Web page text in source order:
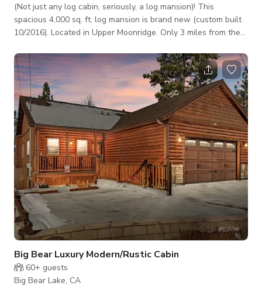
(Not just any log cabin, seriously, a log mansion)! This
spacious 4,000 sq. ft. log mansion is brand new (custom built
10/2016). Located in Upper Moonridge. Only 3 miles from the
•Master Suite (Nourish Memory Foam King Bed) With Upper
Deck Access •2nd Master Suite (Two Nourish Memory Foam
Queen Beds) With Lower Deck Access •Guest Bedroom
(Nourish Memory Foam Queen Bed) With Lower Deck Access
•Bunky Beds (2 Eden Memory Foam Ful
Big Bear Luxury Modern/Rustic Cabin
60+ guests
Big Bear Lake, CA